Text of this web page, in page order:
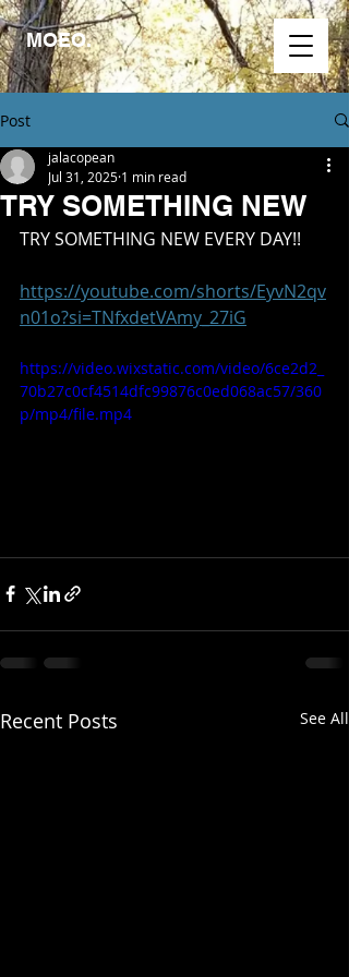
MOEO.
Post
TRY SOMETHING NEW
jalacopean
Jul 31, 2025 1 min read
TRY SOMETHING NEW EVERY DAY!!
https://youtube.com/shorts/EyvN2qv
n01o?si=TNfxdetVAmy_27iG
https://video.wixstatic.com/video/6ce2d2_
70b27c0cf4514dfc99876c0ed068ac57/360
p/mp4/file.mp4
Recent Posts See All